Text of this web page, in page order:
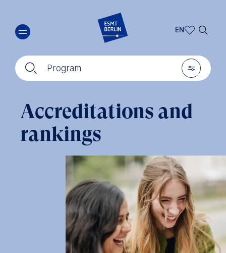
main
content
🔍︎ Program 🎚︎
EN
DE
🔍︎
Accreditations and
rankings